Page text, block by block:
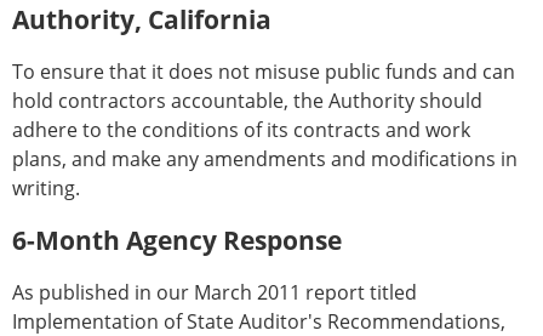
Authority, California
To ensure that it does not misuse public funds and can
hold contractors accountable, the Authority should
adhere to the conditions of its contracts and work
plans, and make any amendments and modifications in
writing.
6-Month Agency Response
As published in our March 2011 report titled
Implementation of State Auditor's Recommendations,